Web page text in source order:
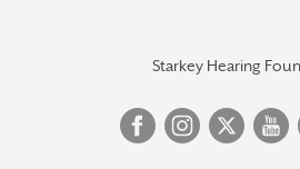
Starkey Hearing